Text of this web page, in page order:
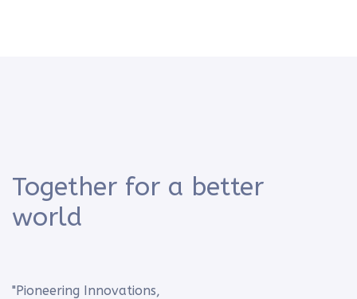
Together for a better
world
"Pioneering Innovations,